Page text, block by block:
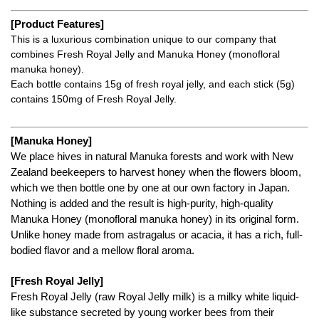
[Product Features]
This is a luxurious combination unique to our company that
combines Fresh Royal Jelly and Manuka Honey (monofloral
manuka honey).
Each bottle contains 15g of fresh royal jelly, and each stick (5g)
contains 150mg of Fresh Royal Jelly.
[Manuka Honey]
We place hives in natural Manuka forests and work with New
Zealand beekeepers to harvest honey when the flowers bloom,
which we then bottle one by one at our own factory in Japan.
Nothing is added and the result is high-purity, high-quality
Manuka Honey (monofloral manuka honey) in its original form.
Unlike honey made from astragalus or acacia, it has a rich, full-
bodied flavor and a mellow floral aroma.
[Fresh Royal Jelly]
Fresh Royal Jelly (raw Royal Jelly milk) is a milky white liquid-
like substance secreted by young worker bees from their